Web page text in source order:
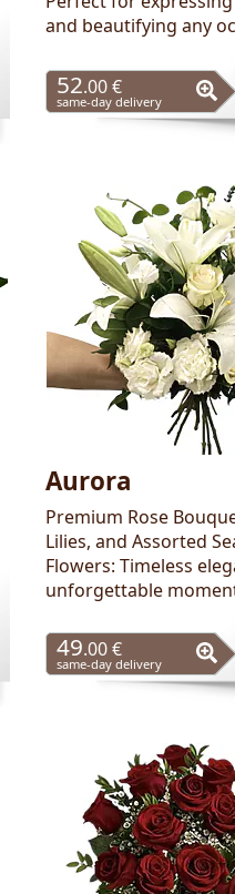
and beautifying any
52.00 €
same-day delivery
Aurora
Premium Rose
Lilies, and Assorted
Flowers: Timeless
unforgettable
49.00 €
same-day delivery